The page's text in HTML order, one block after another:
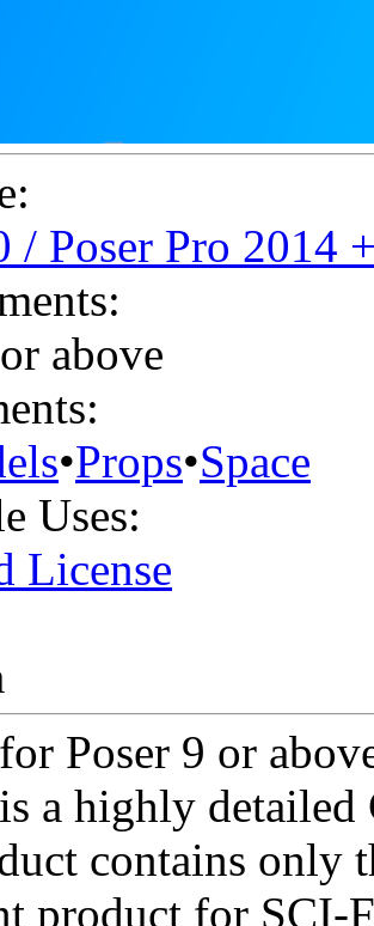
/ Poser Pro 2014
above
•Props•Space
Uses:
License
Poser 9 or
a highly detailed
contains only
product for SCI-